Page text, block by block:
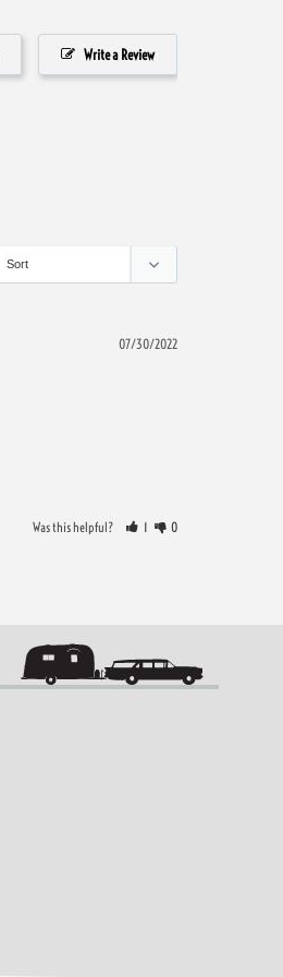
Write a Review
07/30/2022
Was this helpful? 1 0